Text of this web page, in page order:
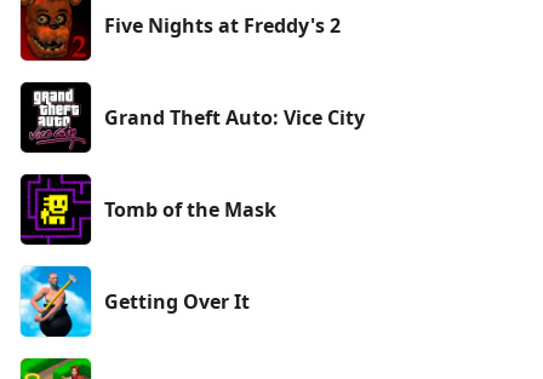
Five Nights at Freddy's 2
Grand Theft Auto: Vice City
Tomb of the Mask
Getting Over It